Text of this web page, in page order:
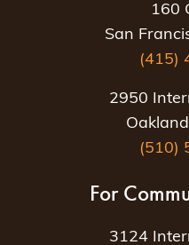
160
San
(415)
2950
(510)
For
3124